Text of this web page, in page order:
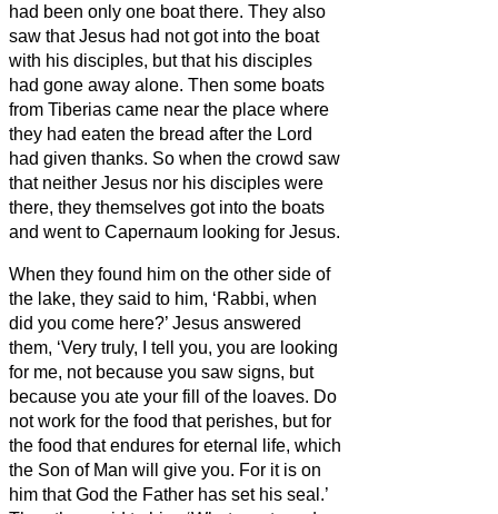
had been only one boat there. They also
saw that Jesus had not got into the boat
with his disciples, but that his disciples
had gone away alone. Then some boats
from Tiberias came near the place where
they had eaten the bread after the Lord
had given thanks. So when the crowd saw
that neither Jesus nor his disciples were
there, they themselves got into the boats
and went to Capernaum looking for Jesus.
When they found him on the other side of
the lake, they said to him, ‘Rabbi, when
did you come here?’ Jesus answered
them, ‘Very truly, I tell you, you are looking
for me, not because you saw signs, but
because you ate your fill of the loaves. Do
not work for the food that perishes, but for
the food that endures for eternal life, which
the Son of Man will give you. For it is on
him that God the Father has set his seal.’